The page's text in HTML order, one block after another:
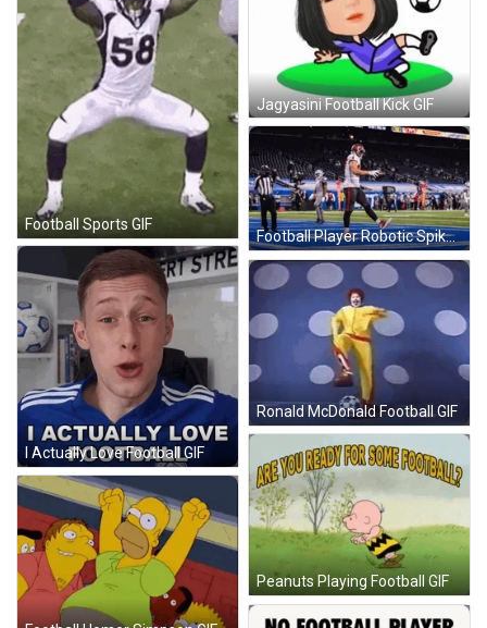
Jagyasini Football Kick GIF
Football Sports GIF
Football Player Robotic Spike GIF
I Actually Love Football GIF
Ronald McDonald Football GIF
Peanuts Playing Football GIF